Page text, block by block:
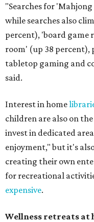
"Searches for
while searches also
percent), 'board game
room' (up 38 percent),
tabletop gaming and
said.
Interest in home
children are also on
invest in dedicated
enjoyment," but it's
creating their own
for recreational
expensive.
Wellness retreats at